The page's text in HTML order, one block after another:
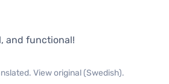
and functional!
View original (Swedish).